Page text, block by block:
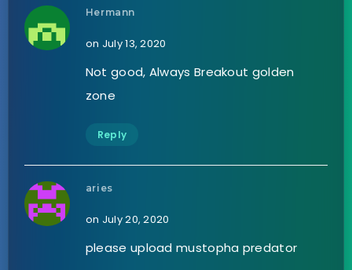
Hermann
on July 13, 2020
Not good, Always Breakout golden
zone
Reply
aries
on July 20, 2020
please upload mustopha predator